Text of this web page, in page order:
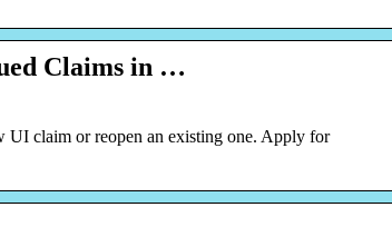
Claims in …
UI claim or reopen an existing one. Apply for